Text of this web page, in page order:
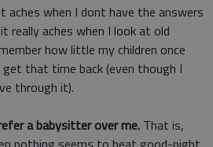
aches when I dont have the answers
really aches when I look at old
how little my children once
that time back (even though I
through it).
a babysitter over me. That is,